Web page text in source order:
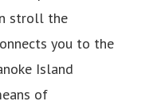
stroll the
you to the
Island
of